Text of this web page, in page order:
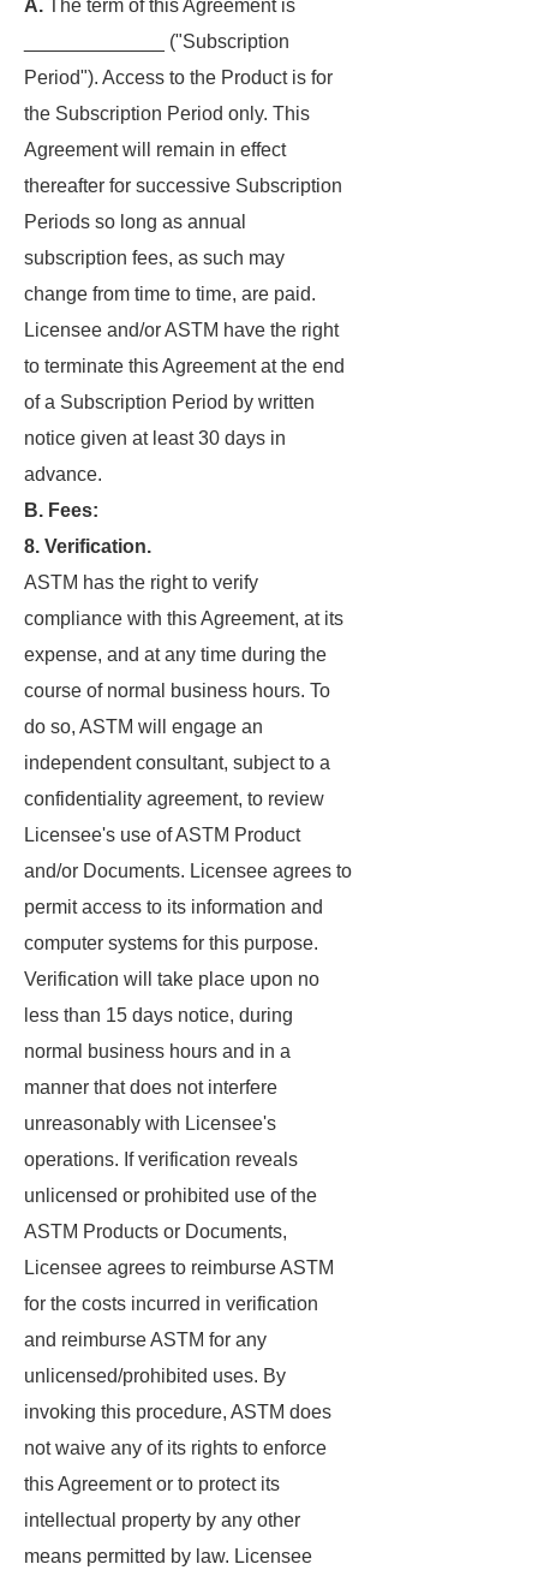
A. The term of this Agreement is
_____________ ("Subscription
Period"). Access to the Product is for
the Subscription Period only. This
Agreement will remain in effect
thereafter for successive Subscription
Periods so long as annual
subscription fees, as such may
change from time to time, are paid.
Licensee and/or ASTM have the right
to terminate this Agreement at the end
of a Subscription Period by written
notice given at least 30 days in
advance.
B. Fees:
8. Verification.
ASTM has the right to verify
compliance with this Agreement, at its
expense, and at any time during the
course of normal business hours. To
do so, ASTM will engage an
independent consultant, subject to a
confidentiality agreement, to review
Licensee's use of ASTM Product
and/or Documents. Licensee agrees to
permit access to its information and
computer systems for this purpose.
Verification will take place upon no
less than 15 days notice, during
normal business hours and in a
manner that does not interfere
unreasonably with Licensee's
operations. If verification reveals
unlicensed or prohibited use of the
ASTM Products or Documents,
Licensee agrees to reimburse ASTM
for the costs incurred in verification
and reimburse ASTM for any
unlicensed/prohibited uses. By
invoking this procedure, ASTM does
not waive any of its rights to enforce
this Agreement or to protect its
intellectual property by any other
means permitted by law. Licensee